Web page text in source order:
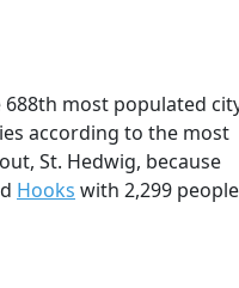
688th most populated
according to the most
St. Hedwig, because
Hooks with 2,299 people